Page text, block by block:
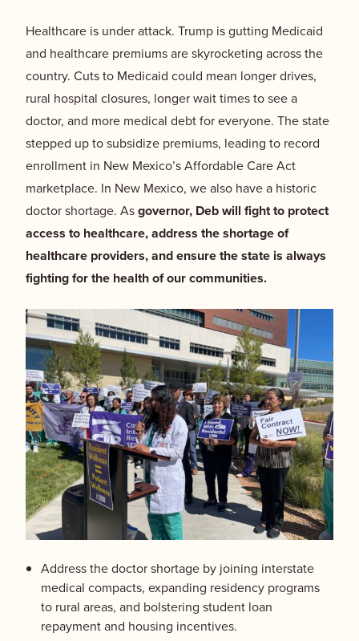
Healthcare is under attack. Trump is gutting Medicaid
and healthcare premiums are skyrocketing across the
country. Cuts to Medicaid could mean longer drives,
rural hospital closures, longer wait times to see a
doctor, and more medical debt for everyone. The state
stepped up to subsidize premiums, leading to record
enrollment in New Mexico’s Affordable Care Act
marketplace. In New Mexico, we also have a historic
doctor shortage. Asgovernor, Deb will fight to protect
access to healthcare, address the shortage of
healthcare providers, and ensure the state is always
fighting for the health of our communities.
Address the doctor shortage by joining interstate
medical compacts, expanding residency programs
to rural areas, and bolstering student loan
repayment and housing incentives.